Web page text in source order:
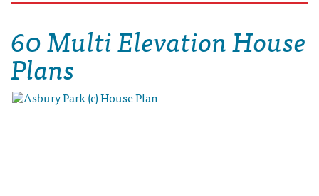
60 Multi Elevation House
Plans